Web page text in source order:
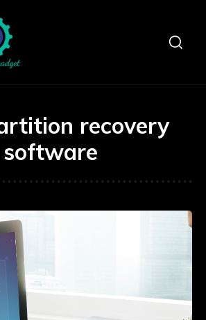
recovery
software